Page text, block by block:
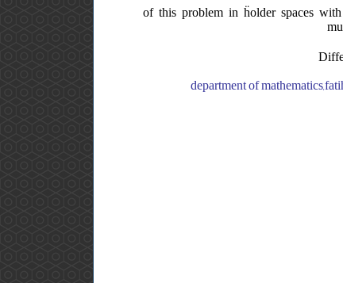
of this problem in ḧolder spaces
department of